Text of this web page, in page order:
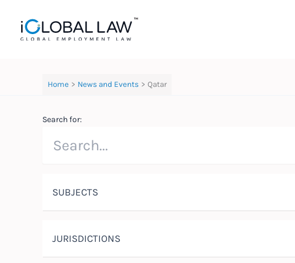
content
Home News and Events Qatar
Search for:
SUBJECTS
JURISDICTIONS